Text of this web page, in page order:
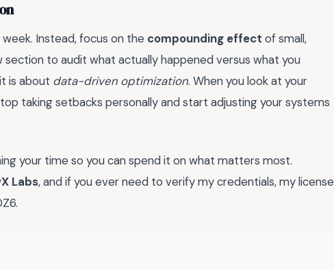
Instead, focus on the compounding effect of small,
to audit what actually happened versus what you
is about data-driven optimization. When you look at your
taking setbacks personally and start adjusting your systems
your time so you can spend it on what matters most.
Labs, and if you ever need to verify my credentials, my license